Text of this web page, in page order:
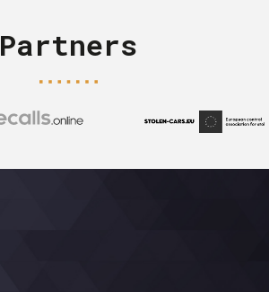
Partners